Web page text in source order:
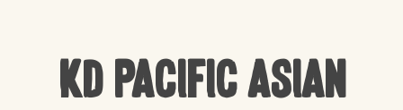
KD Pacific Asian